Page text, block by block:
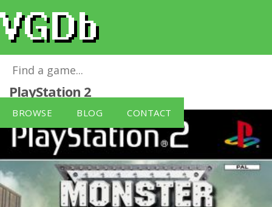
BROWSE BLOG CONTACT
Monster Jam: Urban Assault
PlayStation 2